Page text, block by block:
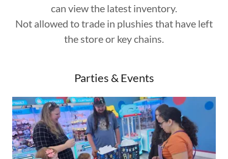
can view the latest inventory.
Not allowed to trade in plushies that have left
the store or key chains.
Parties & Events